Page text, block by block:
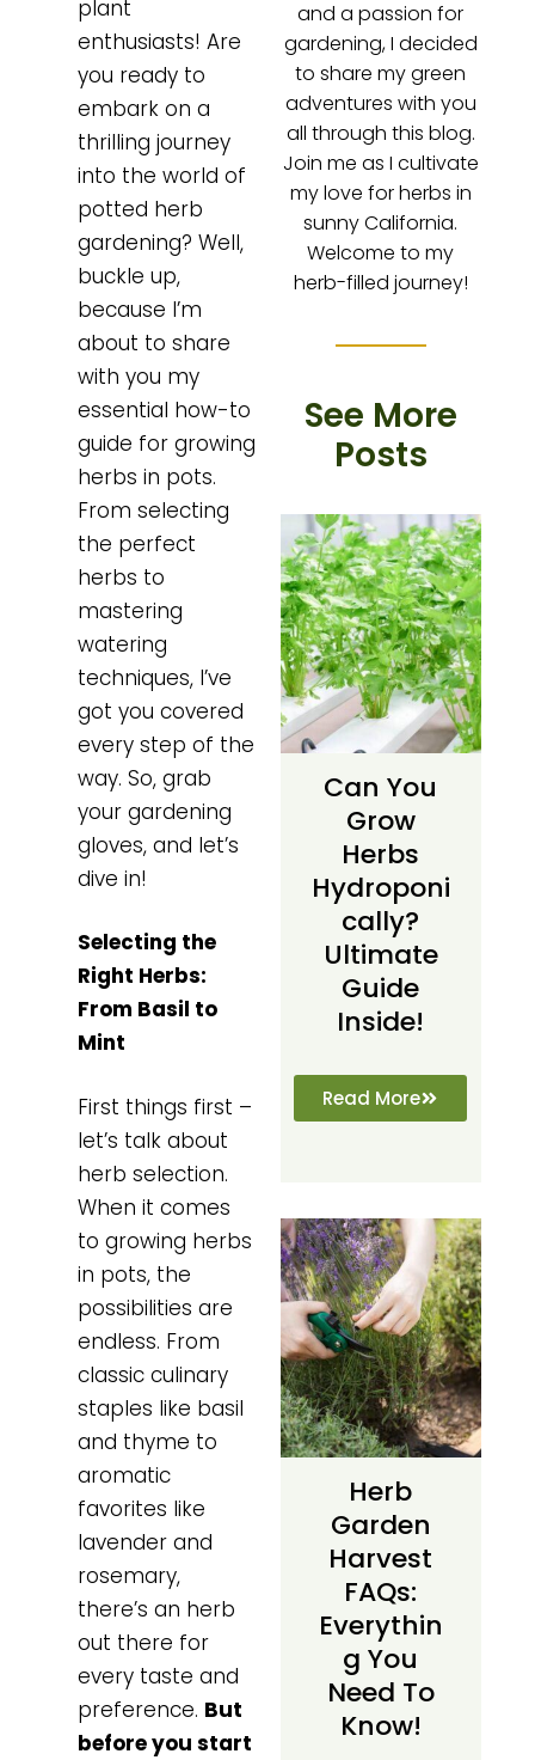
plant
enthusiasts! Are
you ready to
embark on a
thrilling journey
into the world of
potted herb
gardening? Well,
buckle up,
because I’m
about to share
with you my
essential how-to
guide for growing
herbs in pots.
From selecting
the perfect
herbs to
mastering
watering
techniques, I’ve
got you covered
every step of the
way. So, grab
your gardening
gloves, and let’s
dive in!
Selecting the
Right Herbs:
From Basil to
Mint
First things first –
let’s talk about
herb selection.
When it comes
to growing herbs
in pots, the
possibilities are
endless. From
classic culinary
staples like basil
and thyme to
aromatic
favorites like
lavender and
rosemary,
there’s an herb
out there for
every taste and
preference. But
before you start
and a passion for
gardening, I decided
to share my green
adventures with you
all through this blog.
Join me as I cultivate
my love for herbs in
sunny California.
Welcome to my
herb-filled journey!
See More
Posts
Can You
Grow
Herbs
Hydroponi
Cally?
Ultimate
Guide
Inside!
Read More
Herb
Garden
Harvest
FAQs:
Everythin
G You
Need To
Know!